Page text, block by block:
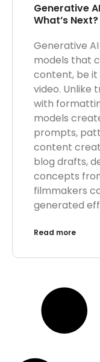
Generative
What’s Next?
Generative
models that
content, be it
video. Unlike
with
models
prompts,
content
blog drafts,
concepts
filmmakers
generated
Read more